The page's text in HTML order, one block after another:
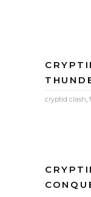
cryptid clash,